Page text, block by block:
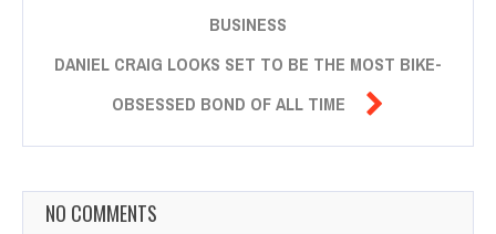
BUSINESS
DANIEL CRAIG LOOKS SET TO BE THE MOST BIKE-
OBSESSED BOND OF ALL TIME 
NO COMMENTS